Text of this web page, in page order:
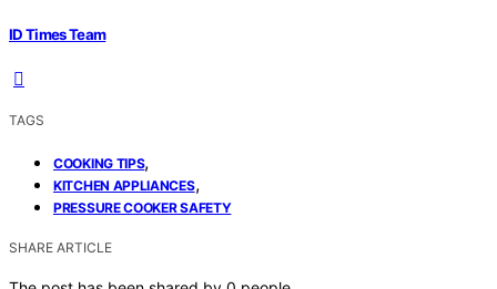
ID Times Team
TAGS
COOKING TIPS,
KITCHEN APPLIANCES,
PRESSURE COOKER SAFETY
SHARE ARTICLE